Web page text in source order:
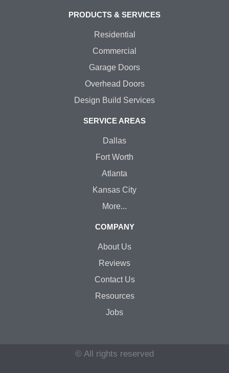
PRODUCTS & SERVICES
Residential
Commercial
Garage Doors
Overhead Doors
Design Build Services
SERVICE AREAS
Dallas
Fort Worth
Atlanta
Kansas City
More...
COMPANY
About Us
Reviews
Contact Us
Resources
Jobs
© All rights reserved